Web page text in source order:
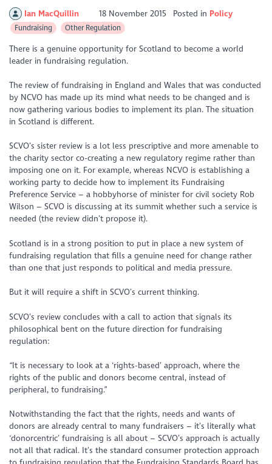
Ian MacQuillin 18 November 2015 Posted in Policy
Fundraising Other Regulation
There is a genuine opportunity for Scotland to become a world
leader in fundraising regulation.
The review of fundraising in England and Wales that was conducted
by NCVO has made up its mind what needs to be changed and is
now gathering various bodies to implement its plan. The situation
in Scotland is different.
SCVO’s sister review is a lot less prescriptive and more amenable to
the charity sector co-creating a new regulatory regime rather than
imposing one on it. For example, whereas NCVO is establishing a
working party to decide how to implement its Fundraising
Preference Service – a hobbyhorse of minister for civil society Rob
Wilson – SCVO is discussing at its summit whether such a service is
needed (the review didn’t propose it).
Scotland is in a strong position to put in place a new system of
fundraising regulation that fills a genuine need for change rather
than one that just responds to political and media pressure.
But it will require a shift in SCVO’s current thinking.
SCVO’s review concludes with a call to action that signals its
philosophical bent on the future direction for fundraising
regulation:
“It is necessary to look at a ‘rights-based’ approach, where the
rights of the public and donors become central, instead of
peripheral, to fundraising.”
Notwithstanding the fact that the rights, needs and wants of
donors are already central to many fundraisers – it’s literally what
‘donorcentric’ fundraising is all about ­– SCVO’s approach is actually
not all that radical. It’s the standard consumer protection approach